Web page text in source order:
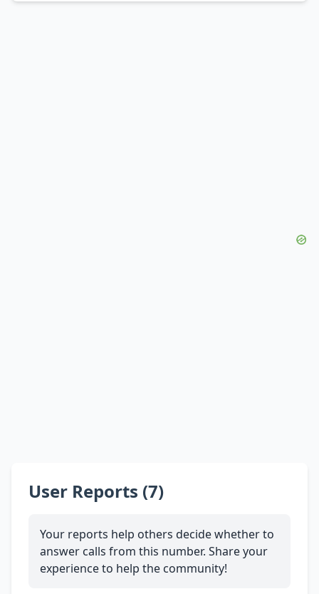
User Reports (7)
Your reports help others decide whether to
answer calls from this number. Share your
experience to help the community!